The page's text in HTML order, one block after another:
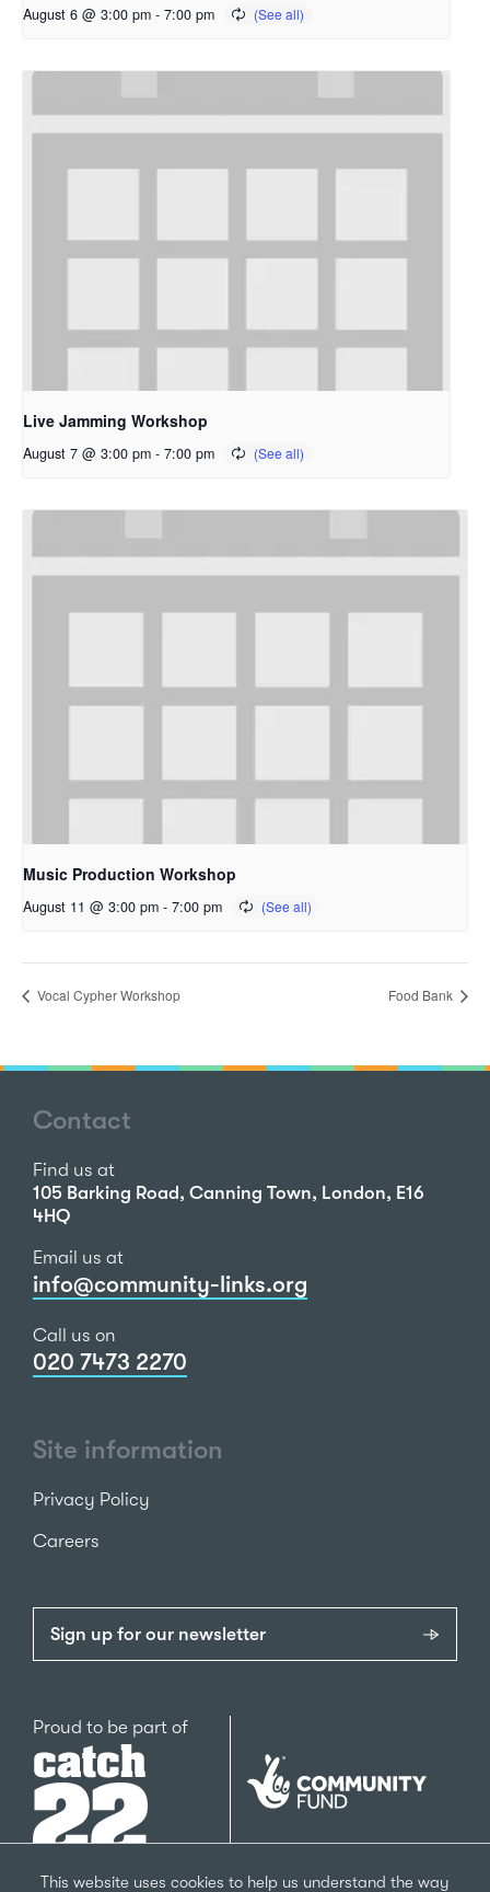
This website uses cookies to help us understand the way
August 6 @ 3:00 pm - 7:00 pm
Live Jamming Workshop
August 7 @ 3:00 pm - 7:00 pm
Music Production Workshop
August 11 @ 3:00 pm - 7:00 pm
Vocal Cypher Workshop Food Bank
Contact
Find us at
105 Barking Road, Canning Town, London, E16
4HQ
Email us at
info@community-links.org
Call us on
020 7473 2270
Site information
Privacy Policy
Careers
Sign up for our newsletter
Proud to be part ofCatch22
The
National
Lottery
Community